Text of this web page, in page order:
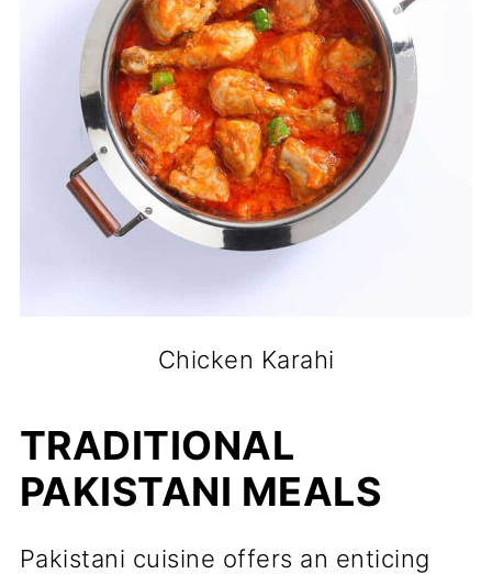
Chicken Karahi
TRADITIONAL
PAKISTANI MEALS
Pakistani cuisine offers an enticing